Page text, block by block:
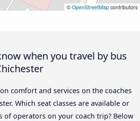
© OpenStreetMap contributors
when you travel by bus
comfort and services on the coaches
Which seat classes are available or
of operators on your coach trip? Below